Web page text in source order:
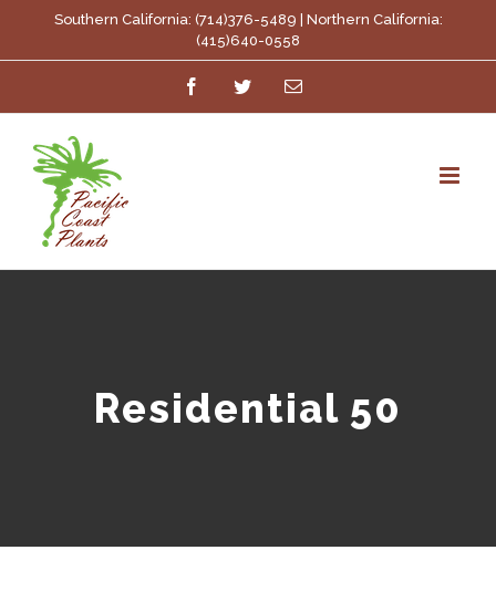
to
Southern California: (714)376-5489 | Northern California:
(415)640-0558
FacebookTwitterEmail
Residential 50